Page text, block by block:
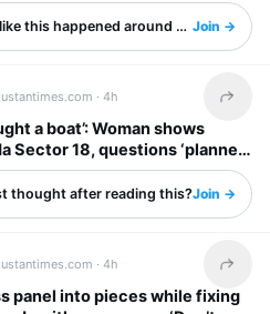
this happened around you?Join →
·4h Share
a boat’: Woman shows
Sector 18, questions ‘planned
thought after reading this?Join →
·4h Share
panel into pieces while fixing